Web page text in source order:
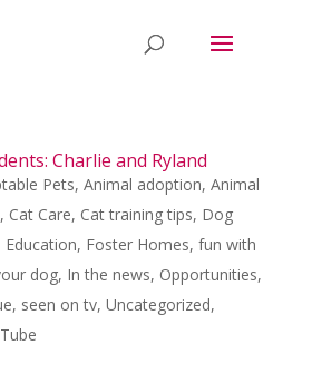
Charlie and Ryland
Pets, Animal adoption, Animal
, Cat Care, Cat training tips, Dog
Education, Foster Homes, fun with
dog, In the news, Opportunities,
, seen on tv, Uncategorized,